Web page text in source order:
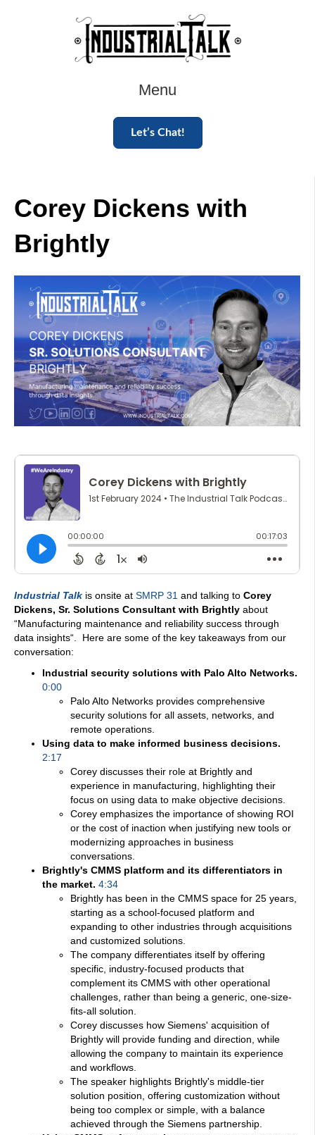
Menu
Let’s Chat!
Corey Dickens with
Brightly
Industrial Talk is onsite at SMRP 31 and talking to Corey
Dickens, Sr. Solutions Consultant with Brightly about
“Manufacturing maintenance and reliability success through
data insights“. Here are some of the key takeaways from our
conversation:
Industrial security solutions with Palo Alto Networks.
0:00
Palo Alto Networks provides comprehensive
security solutions for all assets, networks, and
remote operations.
Using data to make informed business decisions.
2:17
Corey discusses their role at Brightly and
experience in manufacturing, highlighting their
focus on using data to make objective decisions.
Corey emphasizes the importance of showing ROI
or the cost of inaction when justifying new tools or
modernizing approaches in business
conversations.
Brightly's CMMS platform and its differentiators in
the market. 4:34
Brightly has been in the CMMS space for 25 years,
starting as a school-focused platform and
expanding to other industries through acquisitions
and customized solutions.
The company differentiates itself by offering
specific, industry-focused products that
complement its CMMS with other operational
challenges, rather than being a generic, one-size-
fits-all solution.
Corey discusses how Siemens' acquisition of
Brightly will provide funding and direction, while
allowing the company to maintain its experience
and workflows.
The speaker highlights Brightly's middle-tier
solution position, offering customization without
being too complex or simple, with a balance
achieved through the Siemens partnership.